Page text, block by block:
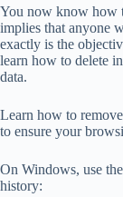
You now know how
implies that anyone
exactly is the
learn how to delete
data.
Learn how to
to ensure your
On Windows, use
history: